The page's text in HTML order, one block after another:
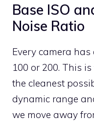
Base ISO
Noise Ratio
Every camera has
100 or 200. This
the cleanest
dynamic range
we move away